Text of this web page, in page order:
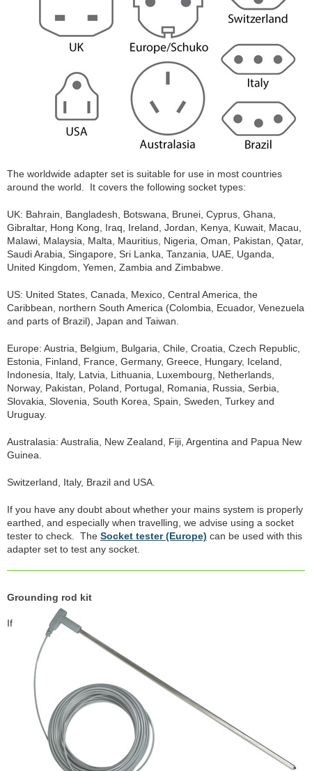
The worldwide adapter set is suitable for use in most countries
around the world. It covers the following socket types:
UK: Bahrain, Bangladesh, Botswana, Brunei, Cyprus, Ghana,
Gibraltar, Hong Kong, Iraq, Ireland, Jordan, Kenya, Kuwait, Macau,
Malawi, Malaysia, Malta, Mauritius, Nigeria, Oman, Pakistan, Qatar,
Saudi Arabia, Singapore, Sri Lanka, Tanzania, UAE, Uganda,
United Kingdom, Yemen, Zambia and Zimbabwe.
US: United States, Canada, Mexico, Central America, the
Caribbean, northern South America (Colombia, Ecuador, Venezuela
and parts of Brazil), Japan and Taiwan.
Europe: Austria, Belgium, Bulgaria, Chile, Croatia, Czech Republic,
Estonia, Finland, France, Germany, Greece, Hungary, Iceland,
Indonesia, Italy, Latvia, Lithuania, Luxembourg, Netherlands,
Norway, Pakistan, Poland, Portugal, Romania, Russia, Serbia,
Slovakia, Slovenia, South Korea, Spain, Sweden, Turkey and
Uruguay.
Australasia: Australia, New Zealand, Fiji, Argentina and Papua New
Guinea.
Switzerland, Italy, Brazil and USA.
If you have any doubt about whether your mains system is properly
earthed, and especially when travelling, we advise using a socket
tester to check. The Socket tester (Europe) can be used with this
adapter set to test any socket.
Grounding rod kit
If